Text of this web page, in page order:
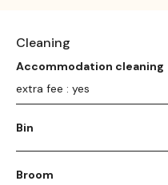
Cleaning
Accommodation cleaning
extra fee : yes
Bin
Broom